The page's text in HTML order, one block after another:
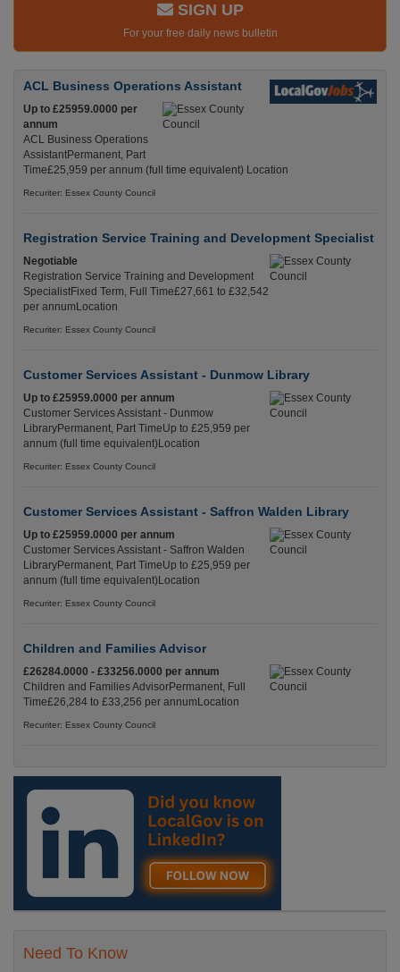
SIGN UP
For your free daily news bulletin
ACL Business Operations Assistant
Up to £25959.0000 per
annum
ACL Business Operations
AssistantPermanent, Part
Time£25,959 per annum (full time equivalent) Location
Recuriter: Essex County Council
Registration Service Training and Development Specialist
Negotiable
Registration Service Training and Development
SpecialistFixed Term, Full Time£27,661 to £32,542
per annumLocation
Recuriter: Essex County Council
Customer Services Assistant - Dunmow Library
Up to £25959.0000 per annum
Customer Services Assistant - Dunmow
LibraryPermanent, Part TimeUp to £25,959 per
annum (full time equivalent)Location
Recuriter: Essex County Council
Customer Services Assistant - Saffron Walden Library
Up to £25959.0000 per annum
Customer Services Assistant - Saffron Walden
LibraryPermanent, Part TimeUp to £25,959 per
annum (full time equivalent)Location
Recuriter: Essex County Council
Children and Families Advisor
£26284.0000 - £33256.0000 per annum
Children and Families AdvisorPermanent, Full
Time£26,284 to £33,256 per annumLocation
Recuriter: Essex County Council
Need To Know